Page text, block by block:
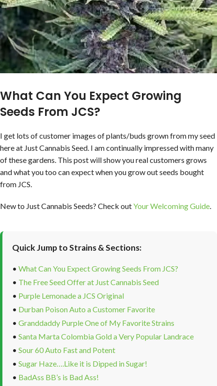
What Can You Expect Growing
Seeds From JCS?
I get lots of customer images of plants/buds grown from my seed
here at Just Cannabis Seed. I am continually impressed with many
of these gardens. This post will show you real customers grows
and what you too can expect when you grow out seeds bought
from JCS.
New to Just Cannabis Seeds? Check outYour Welcoming Guide.
Quick Jump to Strains & Sections:
• What Can You Expect Growing Seeds From JCS?
• The Free Seed Offer at Just Cannabis Seed
• Purple Lemonade a JCS Original
• Durban Poison Auto a Customer Favorite
• Granddaddy Purple One of My Favorite Strains
• Santa Marta Colombia Gold a Very Popular Landrace
• Sour 60 Auto Fast and Potent
• Sugar Haze….Like it is Dipped in Sugar!
• BadAss BB’s is Bad Ass!